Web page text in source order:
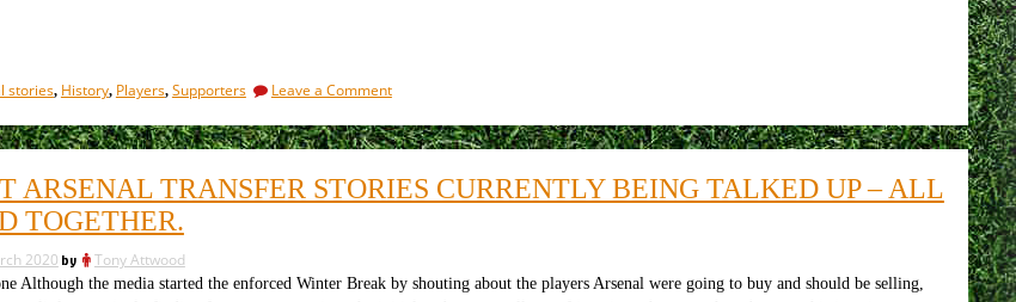
stories, History, Players, Supporters Leave a Commenton
ex-
Arsenal
who
ARSENAL TRANSFER STORIES CURRENTLY BEING TALKED UP – ALL
TOGETHER.
2020 by Tony Attwood
Although the media started the enforced Winter Break by shouting about the players Arsenal were going to buy and should be selling,